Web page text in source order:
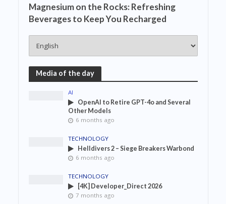
Magnesium on the Rocks: Refreshing
Beverages to Keep You Recharged
Media of the day
AI
OpenAI to Retire GPT-4o and Several
Other Models
6 months ago
TECHNOLOGY
Helldivers 2 – Siege Breakers Warbond
6 months ago
TECHNOLOGY
[4K] Developer_Direct 2026
7 months ago